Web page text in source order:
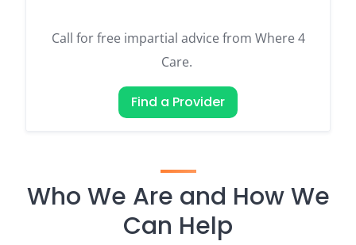
Call for free impartial advice from Where 4
Care.
Find a Provider
Who We Are and How We
Can Help